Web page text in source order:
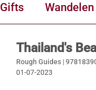
Gifts Wandelen
Thailand's
Rough Guides |
01-07-2023